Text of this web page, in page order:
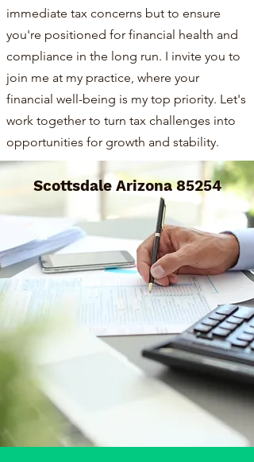
immediate tax concerns but to ensure
you're positioned for financial health and
compliance in the long run. I invite you to
join me at my practice, where your
financial well-being is my top priority. Let's
work together to turn tax challenges into
opportunities for growth and stability.
Scottsdale Arizona 85254